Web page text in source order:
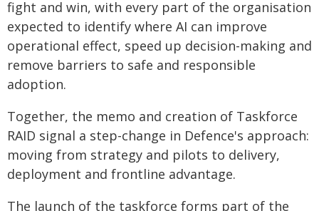
fight and win, with every part of the organisation
expected to identify where AI can improve
operational effect, speed up decision-making and
remove barriers to safe and responsible
adoption.
Together, the memo and creation of Taskforce
RAID signal a step-change in Defence's approach:
moving from strategy and pilots to delivery,
deployment and frontline advantage.
The launch of the taskforce forms part of the